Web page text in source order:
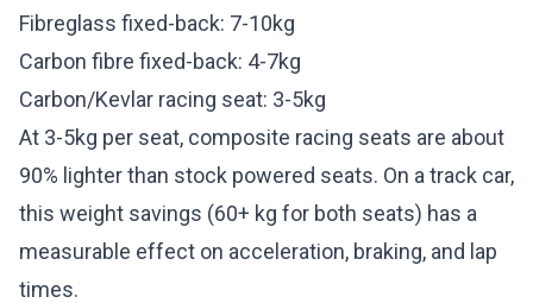
Fibreglass fixed-back: 7-10kg
Carbon fibre fixed-back: 4-7kg
Carbon/Kevlar racing seat: 3-5kg
At 3-5kg per seat, composite racing seats are about
90% lighter than stock powered seats. On a track car,
this weight savings (60+ kg for both seats) has a
measurable effect on acceleration, braking, and lap
times.